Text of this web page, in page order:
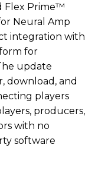
Flex Prime™
Neural Amp
integration with
for
update
download, and
players
producers,
with no
software